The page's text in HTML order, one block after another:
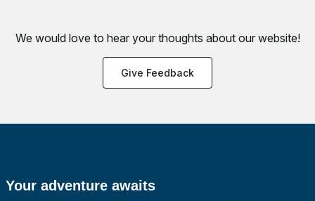
We would love to hear your thoughts about our website!
Give Feedback
Your adventure awaits